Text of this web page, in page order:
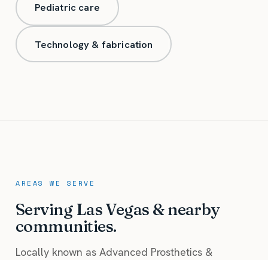
Pediatric care
Technology & fabrication
AREAS WE SERVE
Serving Las Vegas & nearby
communities.
Locally known as Advanced Prosthetics &